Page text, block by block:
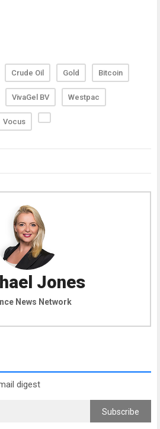
Crude Oil Gold Bitcoin
VivaGel BV Westpac
Vocus
Jones
News Network
digest
Subscribe